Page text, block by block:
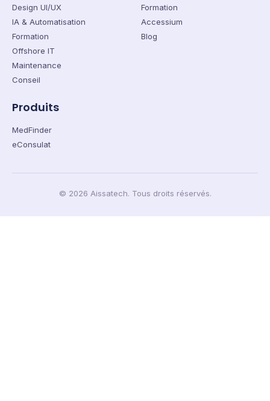
Design UI/UX
IA & Automatisation
Formation
Offshore IT
Maintenance
Conseil
Formation
Accessium
Blog
Produits
MedFinder
eConsulat
© 2026 Aissatech. Tous droits réservés.